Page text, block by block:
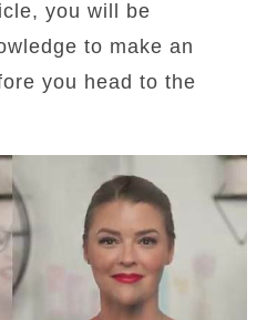
you will be
to make an
you head to the